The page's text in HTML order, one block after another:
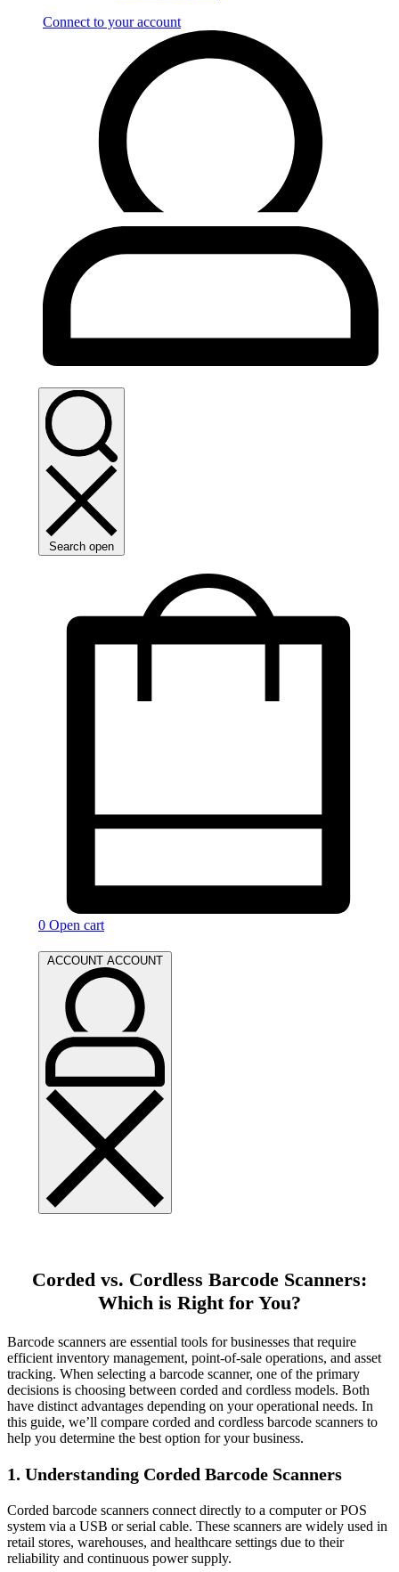
Connect to your account
Search open
0 Open cart
ACCOUNT ACCOUNT
Corded vs. Cordless Barcode Scanners:
Which is Right for You?
Barcode scanners are essential tools for businesses that require
efficient inventory management, point-of-sale operations, and asset
tracking. When selecting a barcode scanner, one of the primary
decisions is choosing between corded and cordless models. Both
have distinct advantages depending on your operational needs. In
this guide, we’ll compare corded and cordless barcode scanners to
help you determine the best option for your business.
1. Understanding Corded Barcode Scanners
Corded barcode scanners connect directly to a computer or POS
system via a USB or serial cable. These scanners are widely used in
retail stores, warehouses, and healthcare settings due to their
reliability and continuous power supply.